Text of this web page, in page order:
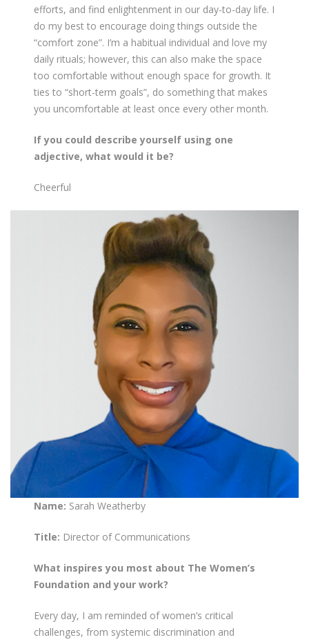
efforts, and find enlightenment in our day-to-day life. I
do my best to encourage doing things outside the
“comfort zone”. I’m a habitual individual and love my
daily rituals; however, this can also make the space
too comfortable without enough space for growth. It
ties to “short-term goals”, do something that makes
you uncomfortable at least once every other month.
If you could describe yourself using one
adjective, what would it be?
Cheerful
Name: Sarah Weatherby
Title: Director of Communications
What inspires you most about The Women’s
Foundation and your work?
Every day, I am reminded of women’s critical
challenges, from systemic discrimination and